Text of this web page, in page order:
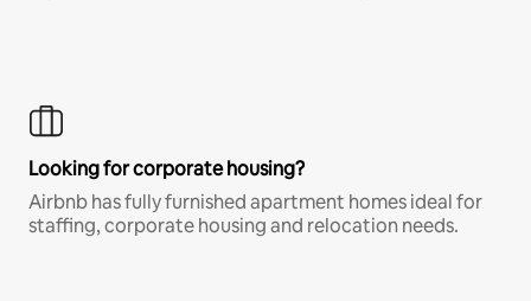
Looking for corporate housing?
Airbnb has fully furnished apartment homes ideal for
staffing, corporate housing and relocation needs.